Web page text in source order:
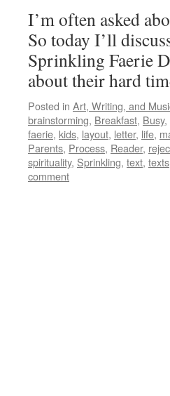
I’m often asked
So today I’ll
Sprinkling Faerie
about their hard
Posted in Art, Writing, and
brainstorming, Breakfast, Busy,
faerie, kids, layout, letter, life,
Parents, Process, Reader,
spirituality, Sprinkling, text, texts
comment